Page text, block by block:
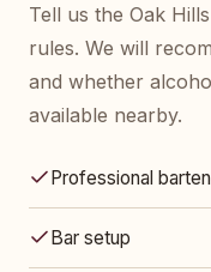
Tell us the Oak
rules. We will
and whether
available nearby.
Professional
Bar setup